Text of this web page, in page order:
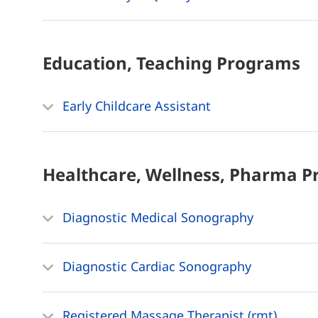
Education, Teaching Programs
Early Childcare Assistant
Healthcare, Wellness, Pharma
Diagnostic Medical Sonography
Diagnostic Cardiac Sonography